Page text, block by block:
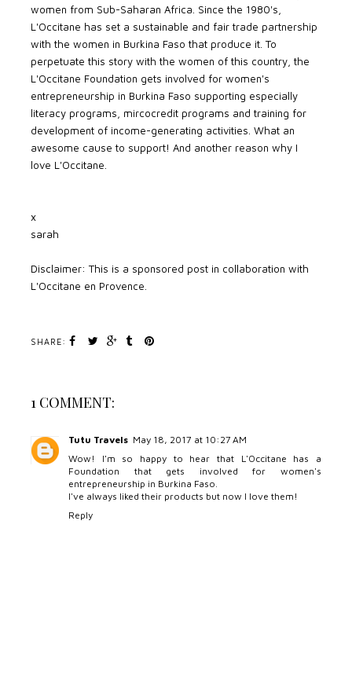
women from Sub-Saharan Africa. Since the 1980's,
L'Occitane has set a sustainable and fair trade partnership
with the women in Burkina Faso that produce it. To
perpetuate this story with the women of this country, the
L'Occitane Foundation gets involved for women's
entrepreneurship in Burkina Faso supporting especially
literacy programs, mircocredit programs and training for
development of income-generating activities. What an
awesome cause to support! And another reason why I
love L'Occitane.
x
sarah
Disclaimer: This is a sponsored post in collaboration with
L'Occitane en Provence.
SHARE:
1 COMMENT:
Tutu Travels May 18, 2017 at 10:27 AM
Wow! I'm so happy to hear that L'Occitane has a
Foundation that gets involved for women's
entrepreneurship in Burkina Faso.
I've always liked their products but now I love them!
Reply